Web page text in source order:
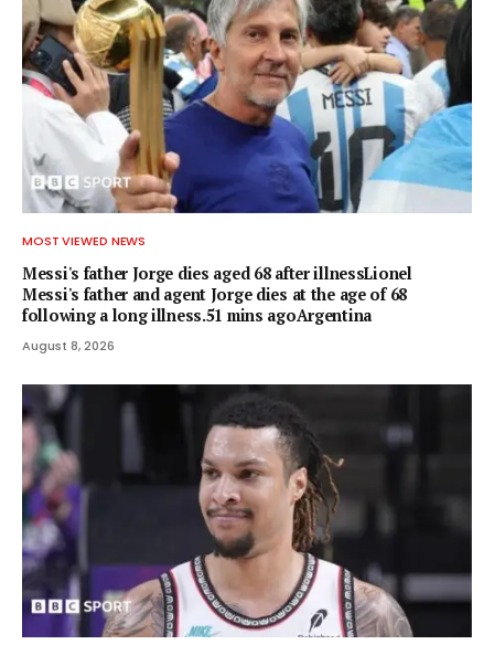
MOST VIEWED NEWS
Messi's father Jorge dies aged 68 after illnessLionel
Messi's father and agent Jorge dies at the age of 68
following a long illness.51 mins agoArgentina
August 8, 2026